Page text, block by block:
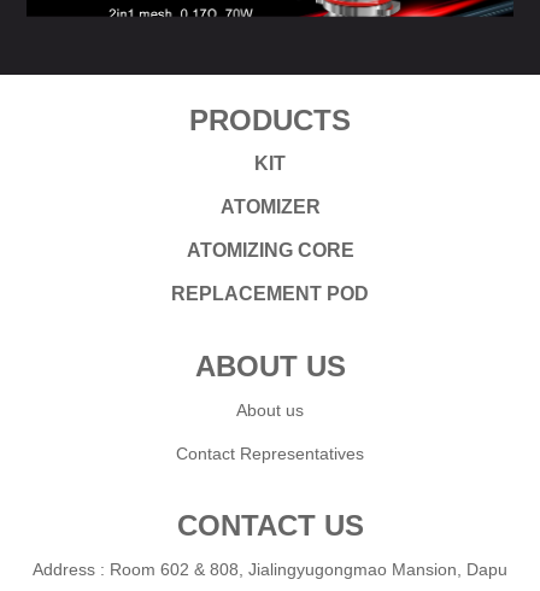
PRODUCTS
KIT
ATOMIZER
ATOMIZING CORE
REPLACEMENT POD
ABOUT US
About us
Contact Representatives
CONTACT US
Address : Room 602 & 808, Jialingyugongmao Mansion, Dapu